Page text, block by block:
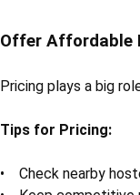
Offer Affordable
Pricing plays a big
Tips for Pricing:
• Check nearby